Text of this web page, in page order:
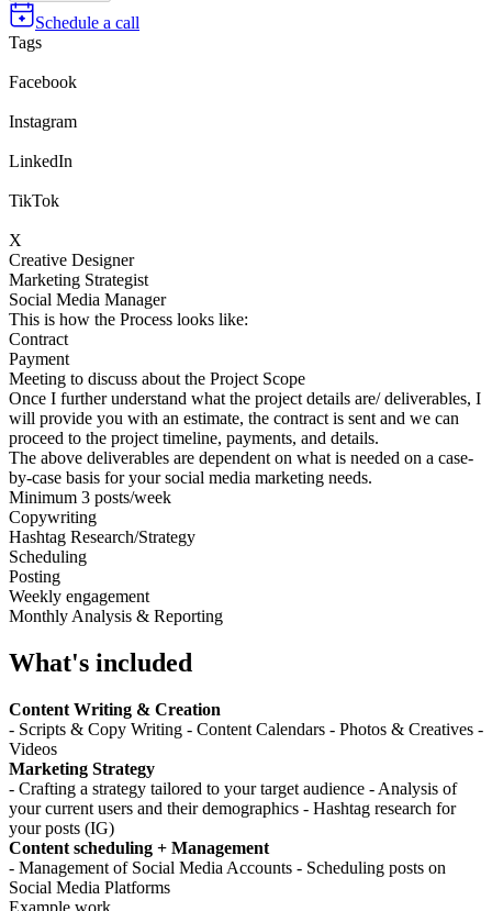
Schedule a call
Tags
Facebook
Instagram
LinkedIn
TikTok
X
Creative Designer
Marketing Strategist
Social Media Manager
This is how the Process looks like:
Contract
Payment
Meeting to discuss about the Project Scope
Once I further understand what the project details are/ deliverables, I
will provide you with an estimate, the contract is sent and we can
proceed to the project timeline, payments, and details.
The above deliverables are dependent on what is needed on a case-
by-case basis for your social media marketing needs.
Minimum 3 posts/week
Copywriting
Hashtag Research/Strategy
Scheduling
Posting
Weekly engagement
Monthly Analysis & Reporting
What's included
Content Writing & Creation
- Scripts & Copy Writing - Content Calendars - Photos & Creatives -
Videos
Marketing Strategy
- Crafting a strategy tailored to your target audience - Analysis of
your current users and their demographics - Hashtag research for
your posts (IG)
Content scheduling + Management
- Management of Social Media Accounts - Scheduling posts on
Social Media Platforms
Example work